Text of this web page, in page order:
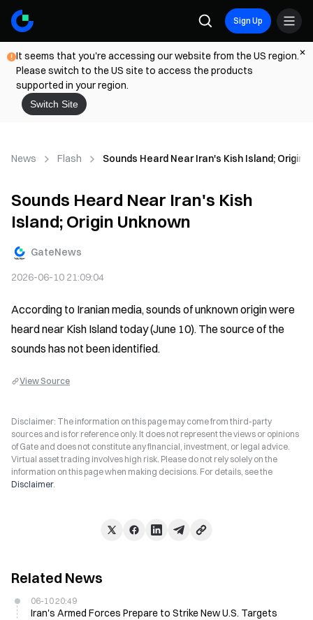
Sign Up
It seems that you're accessing our website from the US region.
Please switch to the US site to access the products
supported in your region.
Switch Site
News Flash Sounds Heard Near Iran's Kish Island; Origin
Sounds Heard Near Iran's Kish
Island; Origin Unknown
GateNews
2026-06-10 21:09:04
According to Iranian media, sounds of unknown origin were
heard near Kish Island today (June 10). The source of the
sounds has not been identified.
View Source
Disclaimer: The information on this page may come from third-party
sources and is for reference only. It does not represent the views or opinions
of Gate and does not constitute any financial, investment, or legal advice.
Virtual asset trading involves high risk. Please do not rely solely on the
information on this page when making decisions. For details, see the
Disclaimer.
Related News
06-10 20:49
Iran's Armed Forces Prepare to Strike New U.S. Targets